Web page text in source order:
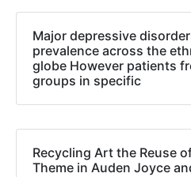
Major depressive
prevalence across the
globe However patients
groups in specific
Recycling Art the Reuse
Theme in Auden Joyce